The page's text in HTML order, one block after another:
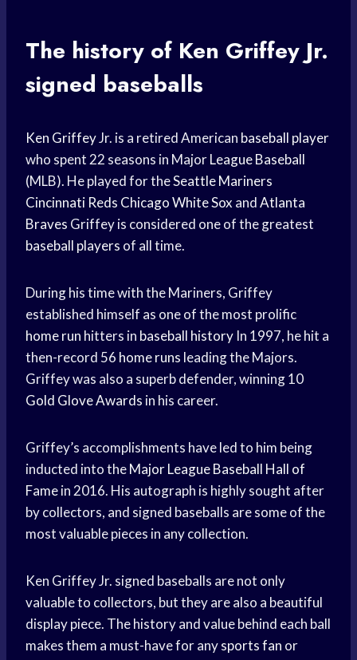
The history of Ken GriffeyJr.
signed baseballs
Ken GriffeyJr. is a retired American baseball player
who spent 22 seasons in MajorLeague Baseball
(MLB). He played for theSeattle Mariners
Cincinnati Reds Chicago White Sox andAtlanta
Braves Griffey is considered one of the greatest
baseball players of all time.
During his time with the Mariners, Griffey
established himself as one of the most prolific
home run hitters in baseball history In 1997, he hit a
then-record 56 home runs leading the Majors.
Griffey was also a superb defender, winning 10
Gold Glove Awards in his career.
Griffey’s accomplishments have led to him being
inducted into theMajor League Baseball Hall of
Famein 2016. His autograph is highly sought after
by collectors, and signed baseballs are some of the
most valuable pieces in any collection.
Ken Griffey Jr. signed baseballs are not only
valuable to collectors, but they are also a beautiful
display piece. The history and value behind each ball
makes them a must-have for anysports fan or